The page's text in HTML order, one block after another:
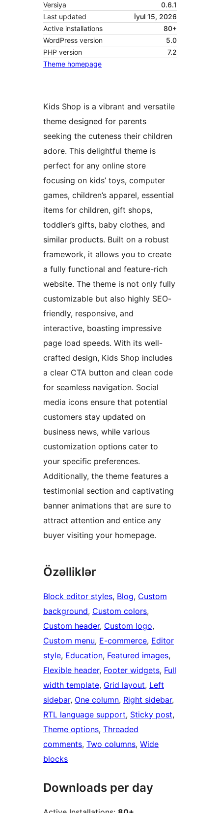
Versiya
0.6.1
Last updated
İyul 15, 2026
Active installations
80+
WordPress version
5.0
PHP version
7.2
Theme homepage
Kids Shop is a vibrant and versatile
theme designed for parents
seeking the cuteness their children
adore. This delightful theme is
perfect for any online store
focusing on kids’ toys, computer
games, children’s apparel, essential
items for children, gift shops,
toddler’s gifts, baby clothes, and
similar products. Built on a robust
framework, it allows you to create
a fully functional and feature-rich
website. The theme is not only fully
customizable but also highly SEO-
friendly, responsive, and
interactive, boasting impressive
page load speeds. With its well-
crafted design, Kids Shop includes
a clear CTA button and clean code
for seamless navigation. Social
media icons ensure that potential
customers stay updated on
business news, while various
customization options cater to
your specific preferences.
Additionally, the theme features a
testimonial section and captivating
banner animations that are sure to
attract attention and entice any
buyer visiting your homepage.
Özəlliklər
Block editor styles, Blog, Custom
background, Custom colors
Custom header, Custom logo
Custom menu, E-commerce, Editor
style, Education, Featured images
Flexible header, Footer widgets, Full
width template, Grid layout, Left
sidebar, One column, Right sidebar
RTL language support, Sticky post
Theme options, Threaded
comments, Two columns, Wide
blocks
Downloads per day